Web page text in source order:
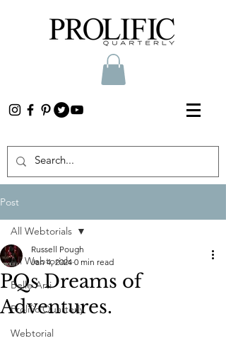
Post
All Webtorials
Belle Arti
Prolific Quarterly
Webtorial
All Webtorials
PQs Dreams of
Adventures.
Russell Pough
Jan 4, 2024 0 min read